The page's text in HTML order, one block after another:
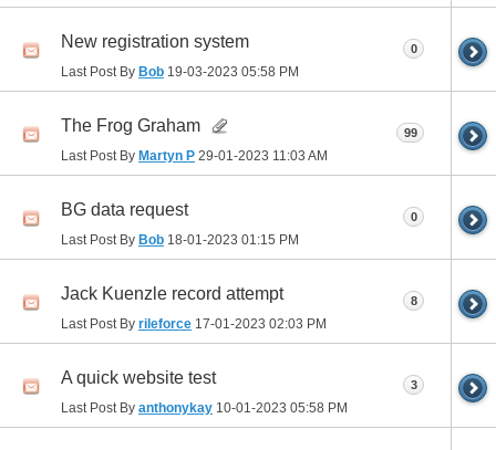
New registration system
Last Post By Bob 19-03-2023 05:58 PM
0
The Frog Graham
Last Post By Martyn P 29-01-2023 11:03 AM
99
BG data request
Last Post By Bob 18-01-2023 01:15 PM
0
Jack Kuenzle record attempt
Last Post By rileforce 17-01-2023 02:03 PM
8
A quick website test
Last Post By anthonykay 10-01-2023 05:58 PM
3